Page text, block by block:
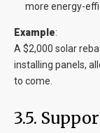
more energy-
Example:
A $2,000 solar
installing panels,
to come.
3.5.